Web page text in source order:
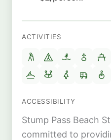
ACTIVITIES
ACCESSIBILITY
Stump Pass Beach
committed to